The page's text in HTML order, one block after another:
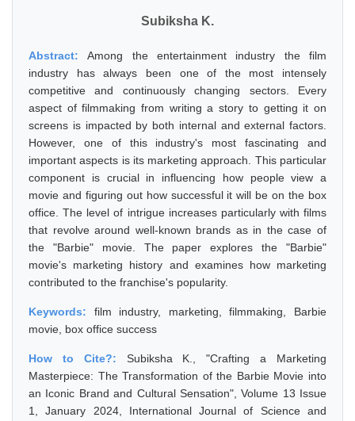
Subiksha K.
Abstract:Among the entertainment industry the film
industry has always been one of the most intensely
competitive and continuously changing sectors. Every
aspect of filmmaking from writing a story to getting it on
screens is impacted by both internal and external factors.
However, one of this industry's most fascinating and
important aspects is its marketing approach. This particular
component is crucial in influencing how people view a
movie and figuring out how successful it will be on the box
office. The level of intrigue increases particularly with films
that revolve around well-known brands as in the case of
the "Barbie" movie. The paper explores the "Barbie"
movie's marketing history and examines how marketing
contributed to the franchise's popularity.
Keywords: film industry, marketing, filmmaking, Barbie
movie, box office success
How to Cite?: Subiksha K., "Crafting a Marketing
Masterpiece: The Transformation of the Barbie Movie into
an Iconic Brand and Cultural Sensation", Volume 13 Issue
1, January 2024, International Journal of Science and